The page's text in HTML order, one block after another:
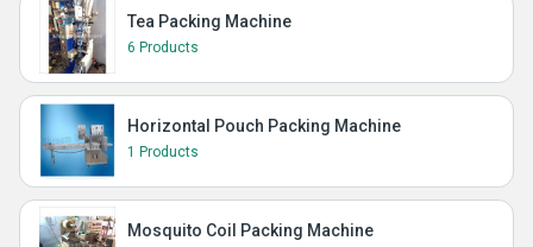
Tea Packing Machine
6 Products
Horizontal Pouch Packing Machine
1 Products
Mosquito Coil Packing Machine